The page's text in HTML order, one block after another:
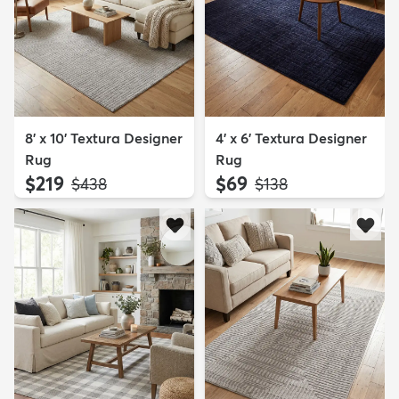
8' x 10' Textura Designer
Rug
$219 MSRP:
$438
4' x 6' Textura Designer
Rug
$69 MSRP:
$138